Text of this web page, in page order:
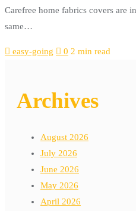
Carefree home fabrics covers are
same…
easy-going 0 2 min read
Archives
August 2026
July 2026
June 2026
May 2026
April 2026